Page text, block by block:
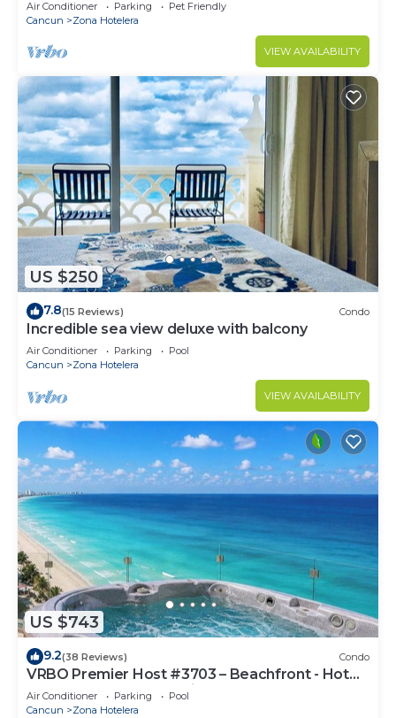
Air Conditioner Parking
Pet Friendly
Cancun
Zona Hotelera
VIEW AVAILABILITY
US $250
7.8(15 Reviews) Condo
Incredible sea view deluxe with balcony
Air Conditioner Parking
Pool
Cancun
Zona Hotelera
VIEW AVAILABILITY
US $743
9.2(38 Reviews) Condo
VRBO Premier Host #3703 – Beachfront - Hot
Tub Overlooks Ocean timsoceancondos
Air Conditioner Parking
Pool
Cancun
Zona Hotelera